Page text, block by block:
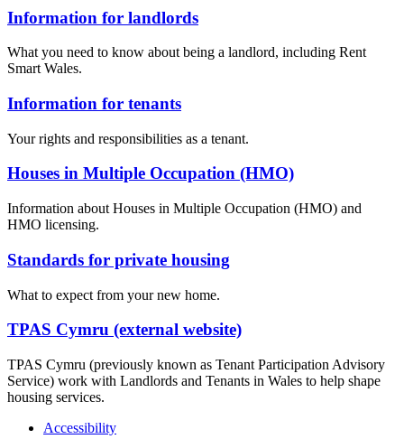
Information for landlords
What you need to know about being a landlord, including Rent
Smart Wales.
Information for tenants
Your rights and responsibilities as a tenant.
Houses in Multiple Occupation (HMO)
Information about Houses in Multiple Occupation (HMO) and
HMO licensing.
Standards for private housing
What to expect from your new home.
TPAS Cymru (external website)
TPAS Cymru (previously known as Tenant Participation Advisory
Service) work with Landlords and Tenants in Wales to help shape
housing services.
Accessibility